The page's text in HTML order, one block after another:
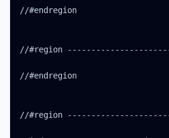
//#endregion
//#region
//#endregion
//#region